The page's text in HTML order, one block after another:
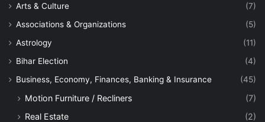
Arts & Culture
(7)
Associations & Organizations
(5)
Astrology
(11)
Bihar Election
(4)
Business, Economy, Finances, Banking & Insurance
(45)
Motion Furniture / Recliners
(7)
Real Estate
(2)